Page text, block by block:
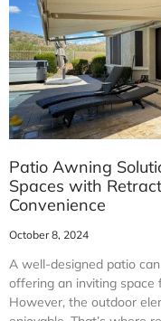
Patio Awning
Spaces with
Convenience
October 8, 2024
A well-designed patio
offering an inviting
However, the outdoor